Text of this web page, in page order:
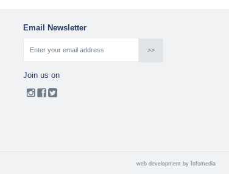
Email Newsletter
Join us on
web development by Infomedia